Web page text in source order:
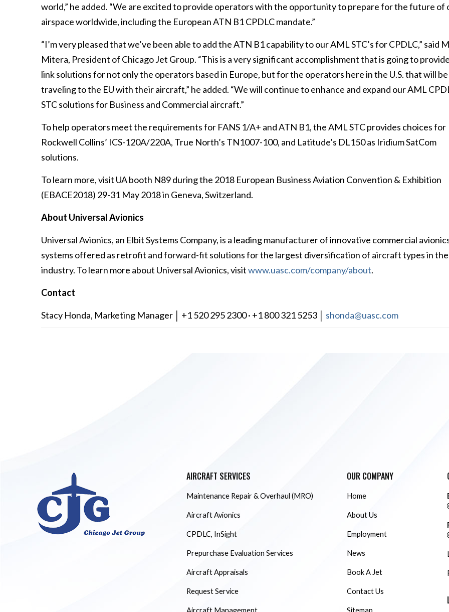
world,” he added. “We are excited to provide operators with the opportunity to prepare for the future of
airspace worldwide, including the European ATN B1 CPDLC mandate.”
“I’m very pleased that we’ve been able to add the ATN B1 capability to our AML STC’s for CPDLC,” said
Mitera, President of Chicago Jet Group. “This is a very significant accomplishment that is going to
link solutions for not only the operators based in Europe, but for the operators here in the U.S. that will be
traveling to the EU with their aircraft,” he added. “We will continue to enhance and expand our AML
STC solutions for Business and Commercial aircraft.”
To help operators meet the requirements for FANS 1/A+ and ATN B1, the AML STC provides choices for
Rockwell Collins’ ICS-120A/220A, True North’s TN1007-100, and Latitude’s DL150 as Iridium SatCom
solutions.
To learn more, visit UA booth N89 during the 2018 European Business Aviation Convention & Exhibition
(EBACE2018) 29-31 May 2018 in Geneva, Switzerland.
About Universal Avionics
Universal Avionics, an Elbit Systems Company, is a leading manufacturer of innovative commercial
systems offered as retrofit and forward-fit solutions for the largest diversification of aircraft types in the
industry. To learn more about Universal Avionics, visitwww.uasc.com/company/about.
Contact
Stacy Honda, Marketing Manager │ +1 520 295 2300 · +1 800 321 5253 │ shonda@uasc.com
AIRCRAFT SERVICES
Maintenance Repair & Overhaul (MRO)
Aircraft Avionics
CPDLC, InSight
Prepurchase Evaluation Services
Aircraft Appraisals
Request Service
OUR COMPANY
Home
About Us
Employment
News
Book A Jet
Contact Us